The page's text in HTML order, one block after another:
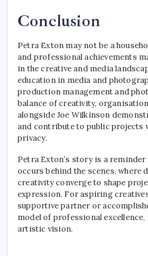
Conclusion
Petra Exton may not be a
and professional achievements
in the creative and media
education in media and
production management and
balance of creativity,
alongside Joe Wilkinson
and contribute to public projects
privacy.
Petra Exton’s story is a
occurs behind the scenes, where
creativity converge to shape
expression. For aspiring
supportive partner or
model of professional
artistic vision.